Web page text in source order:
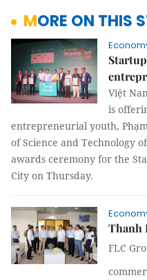
MORE ON THIS
Việt
is
entrepreneurial youth,
of Science and Technology
awards ceremony for the
City on Thursday.
Thanh
FLC